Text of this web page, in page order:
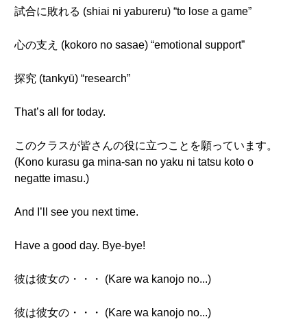
試合に敗れる (shiai ni yabureru) “to lose a game”
心の支え (kokoro no sasae) “emotional support”
探究 (tankyū) “research”
That’s all for today.
このクラスが皆さんの役に立つことを願っています。
(Kono kurasu ga mina-san no yaku ni tatsu koto o
negatte imasu.)
And I’ll see you next time.
Have a good day. Bye-bye!
彼は彼女の・・・ (Kare wa kanojo no...)
彼は彼女の・・・ (Kare wa kanojo no...)